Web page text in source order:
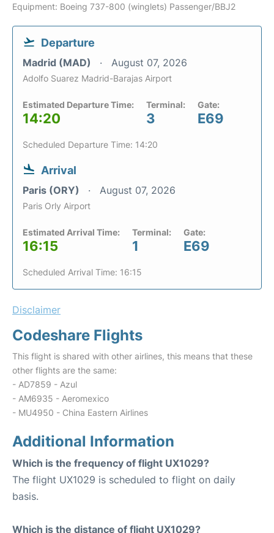
Equipment: Boeing 737-800 (winglets) Passenger/BBJ2
Departure
Madrid (MAD) August 07, 2026
Adolfo Suarez Madrid-Barajas Airport
Estimated Departure Time:
14:20
Terminal:
3
Gate:
E69
Scheduled Departure Time: 14:20
Arrival
Paris (ORY) August 07, 2026
Paris Orly Airport
Estimated Arrival Time:
16:15
Terminal:
1
Gate:
E69
Scheduled Arrival Time: 16:15
Disclaimer
Codeshare Flights
This flight is shared with other airlines, this means that these
other flights are the same:
- AD7859 - Azul
- AM6935 - Aeromexico
- MU4950 - China Eastern Airlines
Additional Information
Which is the frequency of flight UX1029?
The flight UX1029 is scheduled to flight on daily
basis.
Which is the distance of flight UX1029?